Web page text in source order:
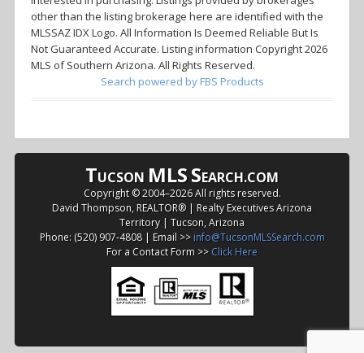
other than the listing brokerage here are identified with the
MLSSAZ IDX Logo. All Information Is Deemed Reliable But Is
Not Guaranteed Accurate. Listing information Copyright 2026
MLS of Southern Arizona. All Rights Reserved.
Search powered by FBS Products
TUCSON MLSSEARCH.COM
Copyright © 2004–2026 All rights reserved.
David Thompson, REALTOR® | Realty Executives Arizona
Territory | Tucson, Arizona
Phone: (520) 907-4808 | Email >> info@TucsonMLSSearch.com
For a Contact Form >> Click Here